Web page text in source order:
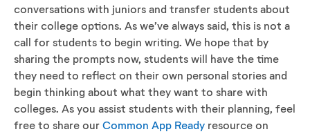
conversations with juniors and transfer students about
their college options. As we’ve always said, this is not a
call for students to begin writing. We hope that by
sharing the prompts now, students will have the time
they need to reflect on their own personal stories and
begin thinking about what they want to share with
colleges. As you assist students with their planning, feel
free to share our Common App Ready resource on